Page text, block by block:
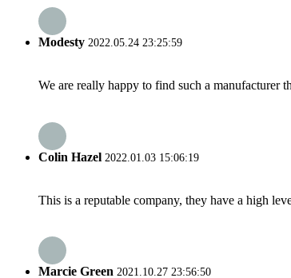
Modesty 2022.05.24 23:25:59
We are really happy to find such a manufacturer
Colin Hazel 2022.01.03 15:06:19
This is a reputable company, they have a high
Marcie Green 2021.10.27 23:56:50